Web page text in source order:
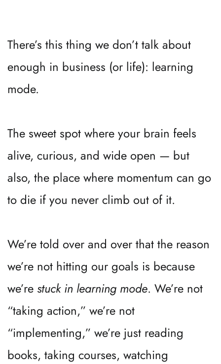
There’s this thing we don’t talk about
enough in business (or life): learning
mode.
The sweet spot where your brain feels
alive, curious, and wide open — but
also, the place where momentum can go
to die if you never climb out of it.
We’re told over and over that the reason
we’re not hitting our goals is because
we’re stuck in learning mode. We’re not
“taking action,” we’re not
“implementing,” we’re just reading
books, taking courses, watching